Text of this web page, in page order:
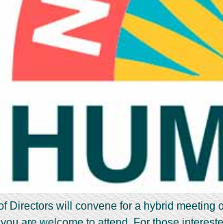
Directors will convene for a hybrid meeting